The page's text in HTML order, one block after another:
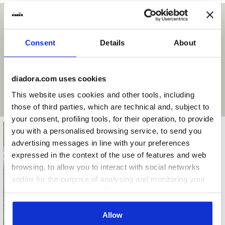
Consent Details About
diadora.com uses cookies
This website uses cookies and other tools, including
those of third parties, which are technical and, subject to
your consent, profiling tools, for their operation, to provide
you with a personalised browsing service, to send you
advertising messages in line with your preferences
expressed in the context of the use of features and web
browsing, to allow you to interact with social networks
and/or for the purpose of analysing and monitoring your
consent to the use of cookies and other profiling,
analytical and social tracking tools. You can manage your
Allow
Insole Anatomical, removable
cup with 12 conical lamellar studs
Laces
Materials Premium Leather
Recommended
surfaces
Firm Ground
Lacing system Lace-up
“Ideal option” means it is the ideal surface for the sole
For other types of terrain/conditions, on the other hand,
result and get an optimal grip.
Firm ground
Compact natural (grassy or
earthy) surfaces that are not
overly muddy or wet or overly dry